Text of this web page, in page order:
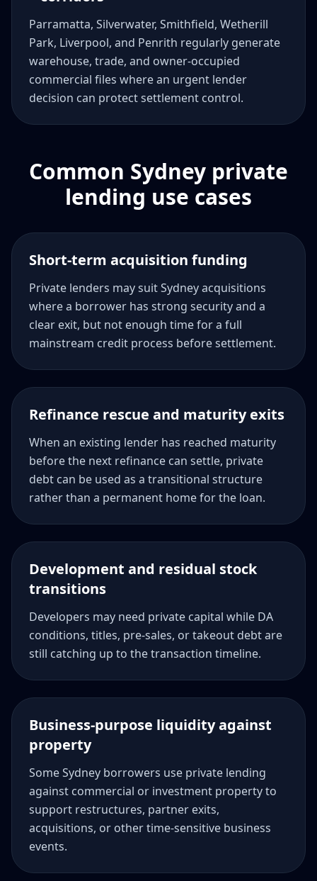
Parramatta, Silverwater, Smithfield, Wetherill
Park, Liverpool, and Penrith regularly generate
warehouse, trade, and owner-occupied
commercial files where an urgent lender
decision can protect settlement control.
Common Sydney private
lending use cases
Short-term acquisition funding
Private lenders may suit Sydney acquisitions
where a borrower has strong security and a
clear exit, but not enough time for a full
mainstream credit process before settlement.
Refinance rescue and maturity exits
When an existing lender has reached maturity
before the next refinance can settle, private
debt can be used as a transitional structure
rather than a permanent home for the loan.
Development and residual stock
transitions
Developers may need private capital while DA
conditions, titles, pre-sales, or takeout debt are
still catching up to the transaction timeline.
Business-purpose liquidity against
property
Some Sydney borrowers use private lending
against commercial or investment property to
support restructures, partner exits,
acquisitions, or other time-sensitive business
events.